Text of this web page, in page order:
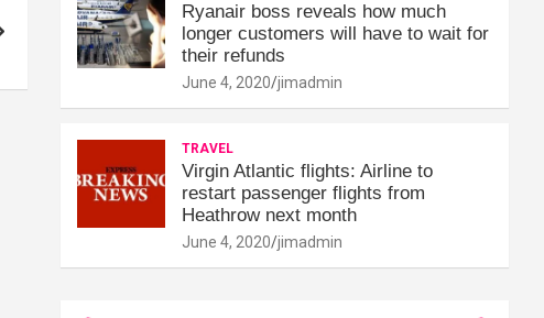
Ryanair boss reveals how much
longer customers will have to wait for
their refunds
June 4, 2020 jimadmin
TRAVEL
Virgin Atlantic flights: Airline to
restart passenger flights from
Heathrow next month
June 4, 2020 jimadmin